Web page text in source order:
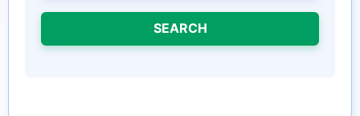
SEARCH